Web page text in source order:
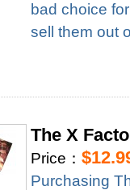
bad choice
sell them out
The X
Price：
Purchasing